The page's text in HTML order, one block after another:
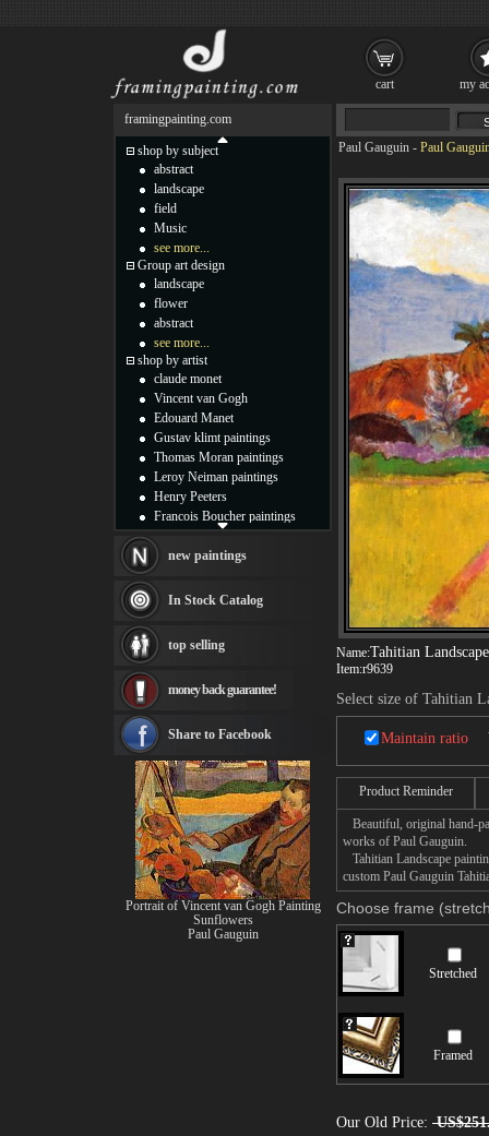
Paul Gauguin - Paul
Name:Tahitian Landscape
Item:r9639
Select size of Tahitian
Maintain ratio
Product Reminder
Beautiful, original hand-
works of Paul Gauguin.
Tahitian Landscape
custom Paul Gauguin
Choose frame
Stretched
Framed
Our Old Price:
framingpainting.com
shop by subject
abstract
landscape
field
Music
see more...
Group art design
landscape
flower
abstract
see more...
shop by artist
claude monet
Vincent van Gogh
Edouard Manet
Gustav klimt paintings
Thomas Moran paintings
Leroy Neiman paintings
Henry Peeters
Francois Boucher paintings
Thomas Kinkade paintings
Fabian Perez paintings
Albert Bierstadt
canvas print
Frederic Edwin Church
Rembrandt Paintings
see more artists
new paintings
In Stock Catalog
top selling
money back guarantee!
Share to Facebook
Portrait of Vincent van Gogh Painting
Sunflowers
Paul Gauguin
cart my